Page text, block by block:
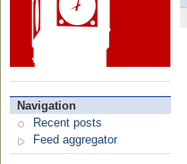
Navigation
Recent posts
Feed aggregator